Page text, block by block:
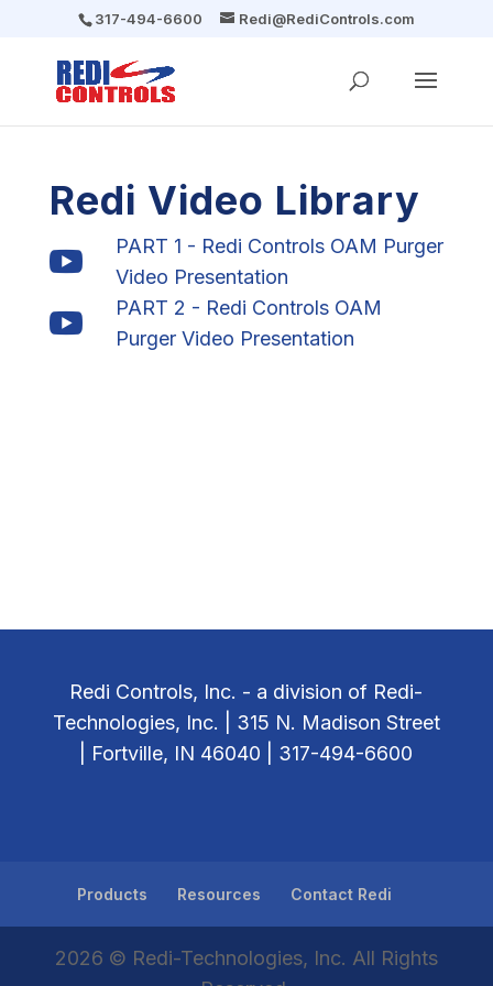
317-494-6600 Redi@RediControls.com
Redi Video Library

PART 1 - Redi Controls OAM Purger
Video Presentation

PART 2 - Redi Controls OAM
Purger Video Presentation
Redi Controls, Inc. - a division of Redi-
Technologies, Inc. | 315 N. Madison Street
| Fortville, IN 46040 | 317-494-6600
Products Resources Contact Redi
2026 © Redi-Technologies, Inc. All Rights